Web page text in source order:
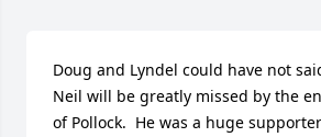
Doug and Lyndel could have not
Neil will be greatly missed by the
of Pollock.  He was a huge